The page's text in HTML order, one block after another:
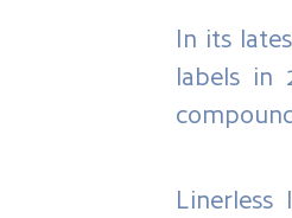
In its
labels in